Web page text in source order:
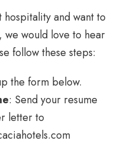
and want to
would love to hear
follow these steps:
the form below.
: Send your resume
letter to